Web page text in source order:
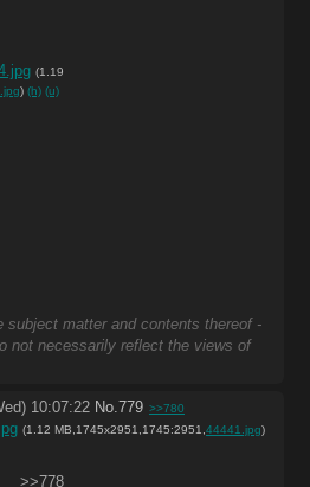
(1.19
) (h) (u)
subject matter and contents thereof -
not necessarily reflect the views of
10:07:22 No. 779 >>780
(1.12 MB,1745x2951,1745:2951,44441.jpg)
>>778